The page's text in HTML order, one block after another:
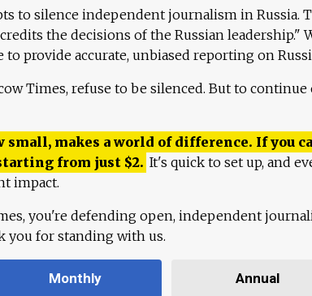
to silence independent journalism in Russia.
the decisions of the Russian leadership."
provide accurate, unbiased reporting on
Times, refuse to be silenced. But to continue
small, makes a world of difference. If you
from just $2. It's quick to set up, and
impact.
you're defending open, independent
you for standing with us.
Monthly Annual